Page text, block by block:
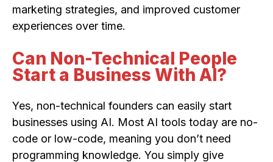
marketing strategies, and improved customer
experiences over time.
Can Non-Technical People
Start a Business With AI?
Yes, non-technical founders can easily start
businesses using AI. Most AI tools today are no-
code or low-code, meaning you don’t need
programming knowledge. You simply give